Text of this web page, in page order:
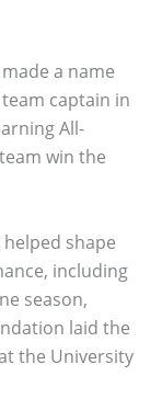
a name
captain in
All-
win the
shape
including
season,
laid the
the University